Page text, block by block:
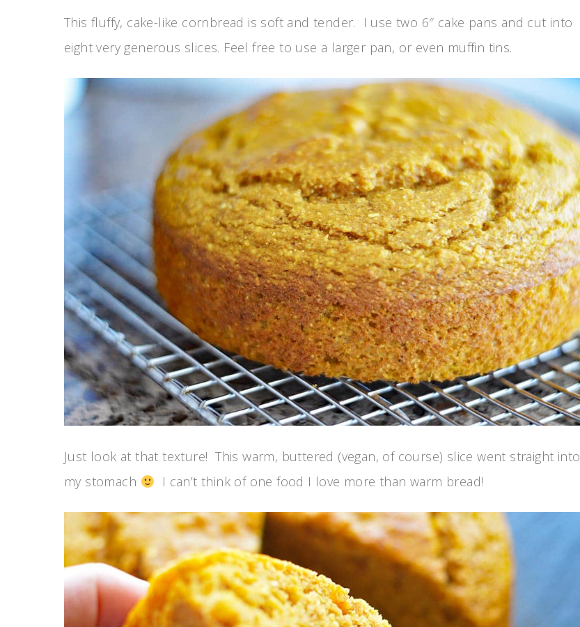
This fluffy, cake-like cornbread is soft and tender. I use two 6″ cake pans and cut into
eight very generous slices. Feel free to use a larger pan, or even muffin tins.
Just look at that texture! This warm, buttered (vegan, of course) slice went straight into
my stomach
I can’t think of one food I love more than warm bread!